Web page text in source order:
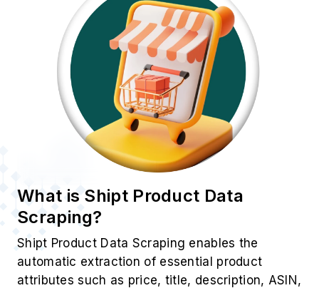
What is Shipt Product Data
Scraping?
Shipt Product Data Scraping enables the
automatic extraction of essential product
attributes such as price, title, description, ASIN,